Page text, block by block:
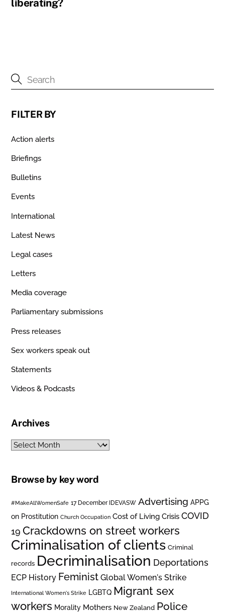
liberating?
FILTER BY
Action alerts
Briefings
Bulletins
Events
International
Latest News
Legal cases
Letters
Media coverage
Parliamentary submissions
Press releases
Sex workers speak out
Statements
Videos & Podcasts
Archives
Archives
Browse by key word
#MakeAllWomenSafe 17 December IDEVASW Advertising APPG
on Prostitution Church Occupation Cost of Living Crisis COVID
19 Crackdowns on street workers
Criminalisation of clients Criminal
records Decriminalisation Deportations
ECP History Feminist Global Women's Strike
International Women's Strike LGBTQ Migrant sex
workers Morality Mothers New Zealand Police